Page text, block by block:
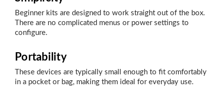
Beginner kits are designed to work straight out of the box.
There are no complicated menus or power settings to
configure.
Portability
These devices are typically small enough to fit comfortably
in a pocket or bag, making them ideal for everyday use.